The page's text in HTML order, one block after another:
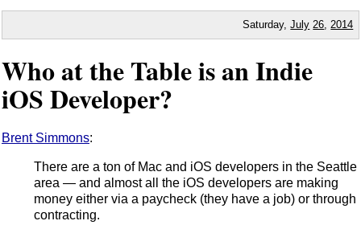
Saturday,July 26 2014
Who at the Table is an Indie
iOS Developer?
Brent Simmons:
There are a ton of Mac and iOS developers in the Seattle
area — and almost all the iOS developers are making
money either via a paycheck (they have a job) or through
contracting.